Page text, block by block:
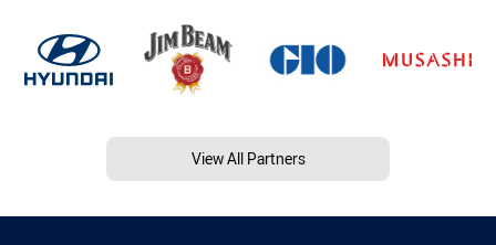
View All Partners